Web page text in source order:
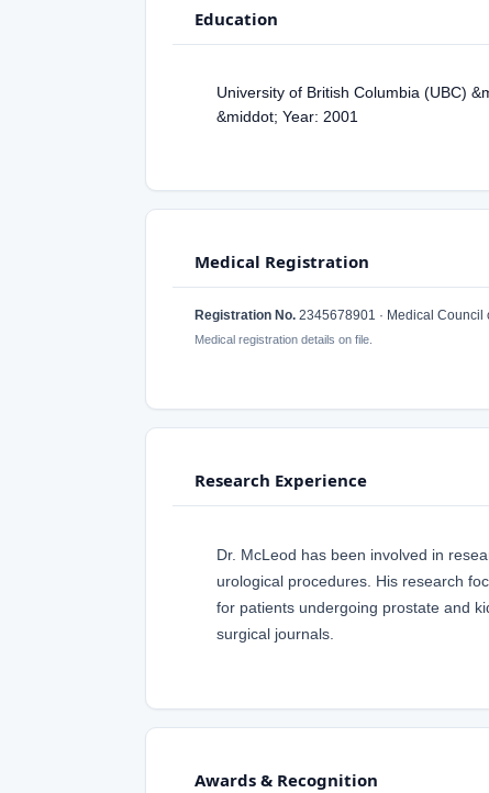
Education
University of British Columbia (UBC)
&middot; Year: 2001
Medical Registration
Registration No. 2345678901 · Medical Council
Medical registration details on file.
Research Experience
Dr. McLeod has been involved in
urological procedures. His research
for patients undergoing prostate and
surgical journals.
Awards & Recognition